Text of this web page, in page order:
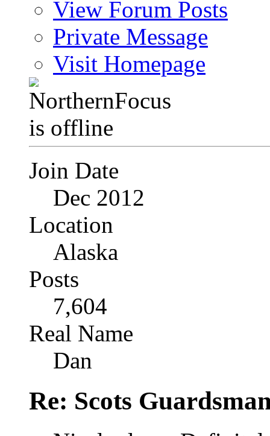
View Forum Posts
Private Message
Visit Homepage
Join Date
Dec 2012
Location
Alaska
Posts
7,604
Real Name
Dan
Re: Scots